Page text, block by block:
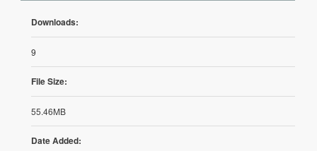
Downloads:
9
File Size:
55.46MB
Date Added: